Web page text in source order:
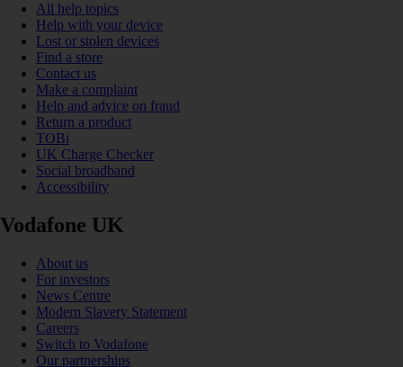
All help topics
Help with your device
Lost or stolen devices
Find a store
Contact us
Make a complaint
Help and advice on fraud
Return a product
TOBi
UK Charge Checker
Social broadband
Accessibility
Vodafone UK
About us
For investors
News Centre
Modern Slavery Statement
Careers
Switch to Vodafone
Our partnerships